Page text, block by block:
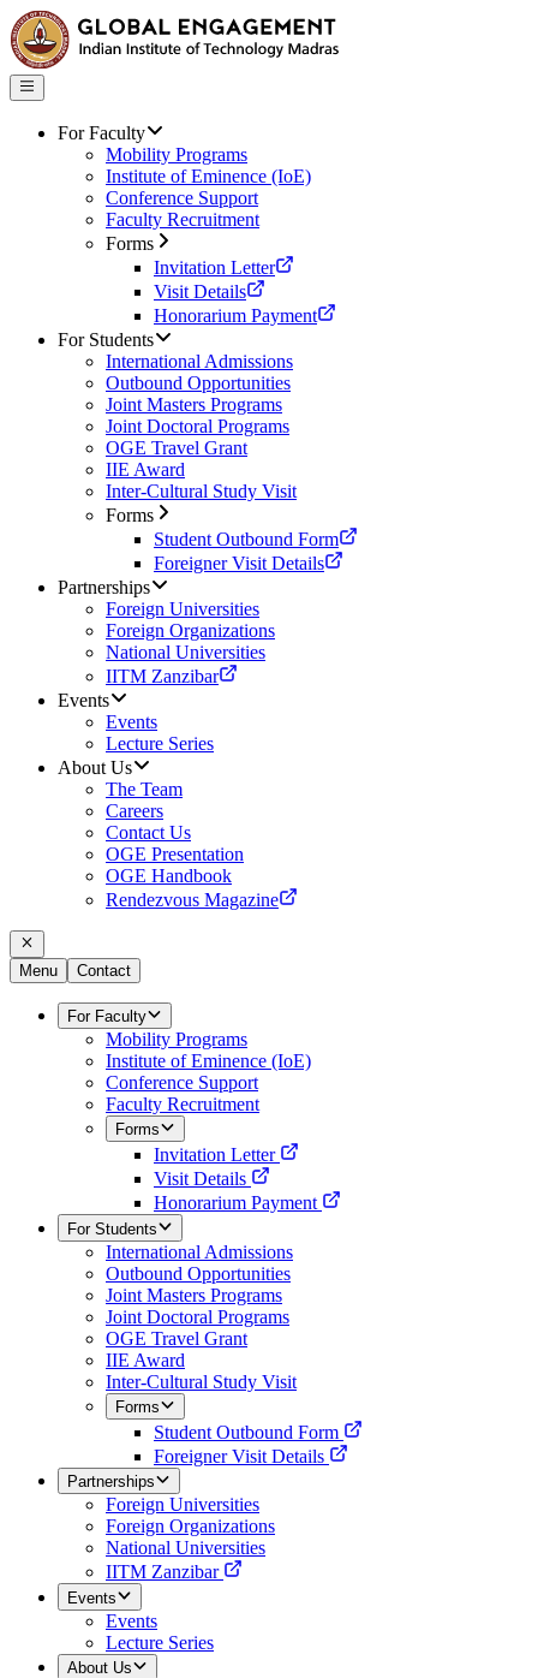
For Faculty
Mobility Programs
Institute of Eminence (IoE)
Conference Support
Faculty Recruitment
Forms
Invitation Letter
Visit Details
Honorarium Payment
For Students
International Admissions
Outbound Opportunities
Joint Masters Programs
Joint Doctoral Programs
OGE Travel Grant
IIE Award
Inter-Cultural Study Visit
Forms
Student Outbound Form
Foreigner Visit Details
Partnerships
Foreign Universities
Foreign Organizations
National Universities
IITM Zanzibar
Events
Events
Lecture Series
About Us
The Team
Careers
Contact Us
OGE Presentation
OGE Handbook
Rendezvous Magazine
Menu Contact
For Faculty
Mobility Programs
Institute of Eminence (IoE)
Conference Support
Faculty Recruitment
Forms
Invitation Letter
Visit Details
Honorarium Payment
For Students
International Admissions
Outbound Opportunities
Joint Masters Programs
Joint Doctoral Programs
OGE Travel Grant
IIE Award
Inter-Cultural Study Visit
Forms
Student Outbound Form
Foreigner Visit Details
Partnerships
Foreign Universities
Foreign Organizations
National Universities
IITM Zanzibar
Events
Events
Lecture Series
About Us